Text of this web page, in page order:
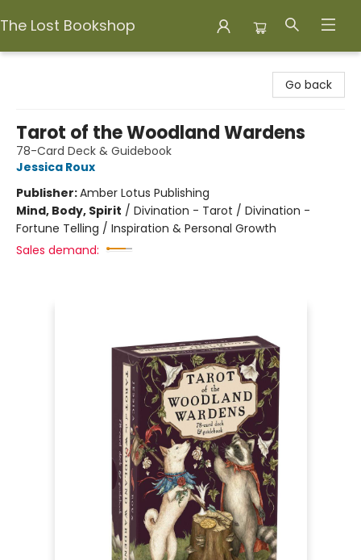
The Lost Bookshop
Go back
Tarot of the Woodland Wardens
78-Card Deck & Guidebook
Jessica Roux
Publisher:Amber Lotus Publishing
Mind, Body, Spirit / Divination - Tarot / Divination -
Fortune Telling / Inspiration & Personal Growth
Sales demand: